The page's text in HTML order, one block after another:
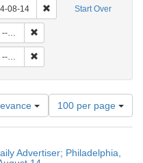
Start Over
08-14 Remove constraint
Number
of
results
display
100 per page
Advertiser; Philadelphia,